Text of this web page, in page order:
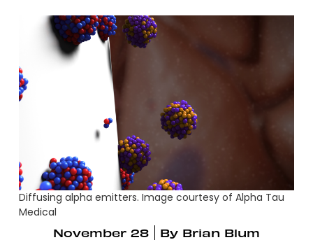
Diffusing alpha emitters. Image courtesy of Alpha Tau
Medical
November 28
By Brian Blum